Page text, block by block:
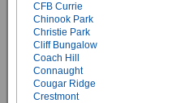
CFB Currie
Chinook Park
Christie Park
Cliff Bungalow
Coach Hill
Connaught
Cougar Ridge
Crestmont